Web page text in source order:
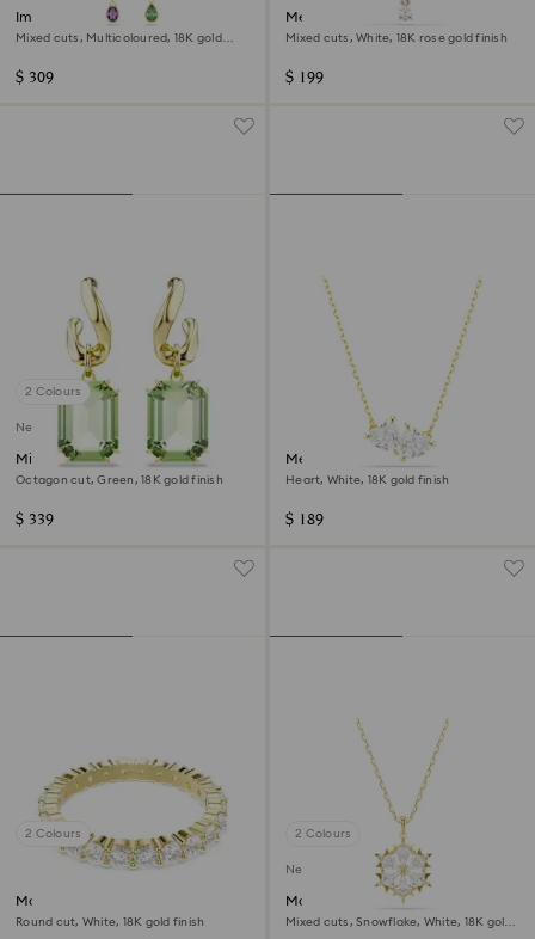
Imber drop earrings
Mixed cuts, Multicoloured, 18K gold
$ 309
Mesmera necklace
Mixed cuts, White, 18K rose gold finish
$ 199
2 Colours
New
Millenia drop earrings
Octagon cut, Green, 18K gold finish
$ 339
Mesmera necklace
Heart, White, 18K gold finish
$ 189
2 Colours
Matrix Vittore band ring
Round cut, White, 18K gold finish
2 Colours
New
Magic pendant
Mixed cuts, Snowflake, White, 18K gold